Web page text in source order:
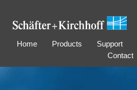
Home Products Support
Contact